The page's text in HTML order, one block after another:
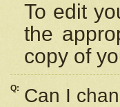
To edit
the
copy of
Q: Can I